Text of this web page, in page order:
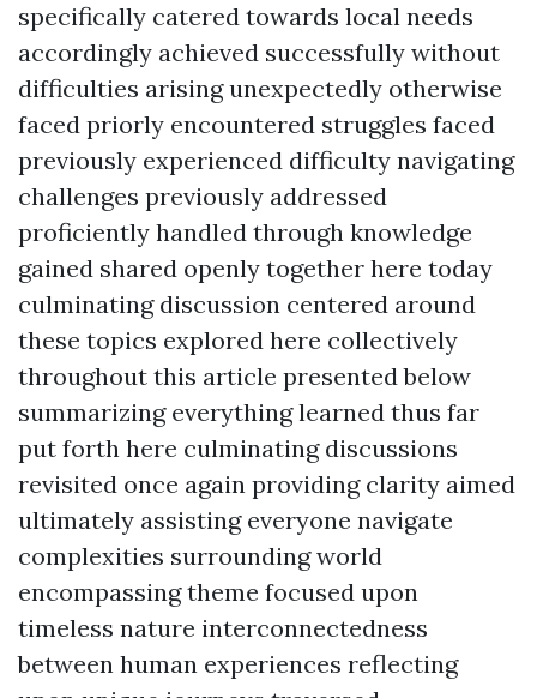
specifically catered towards local needs
accordingly achieved successfully without
difficulties arising unexpectedly otherwise
faced priorly encountered struggles faced
previously experienced difficulty navigating
challenges previously addressed
proficiently handled through knowledge
gained shared openly together here today
culminating discussion centered around
these topics explored here collectively
throughout this article presented below
summarizing everything learned thus far
put forth here culminating discussions
revisited once again providing clarity aimed
ultimately assisting everyone navigate
complexities surrounding world
encompassing theme focused upon
timeless nature interconnectedness
between human experiences reflecting